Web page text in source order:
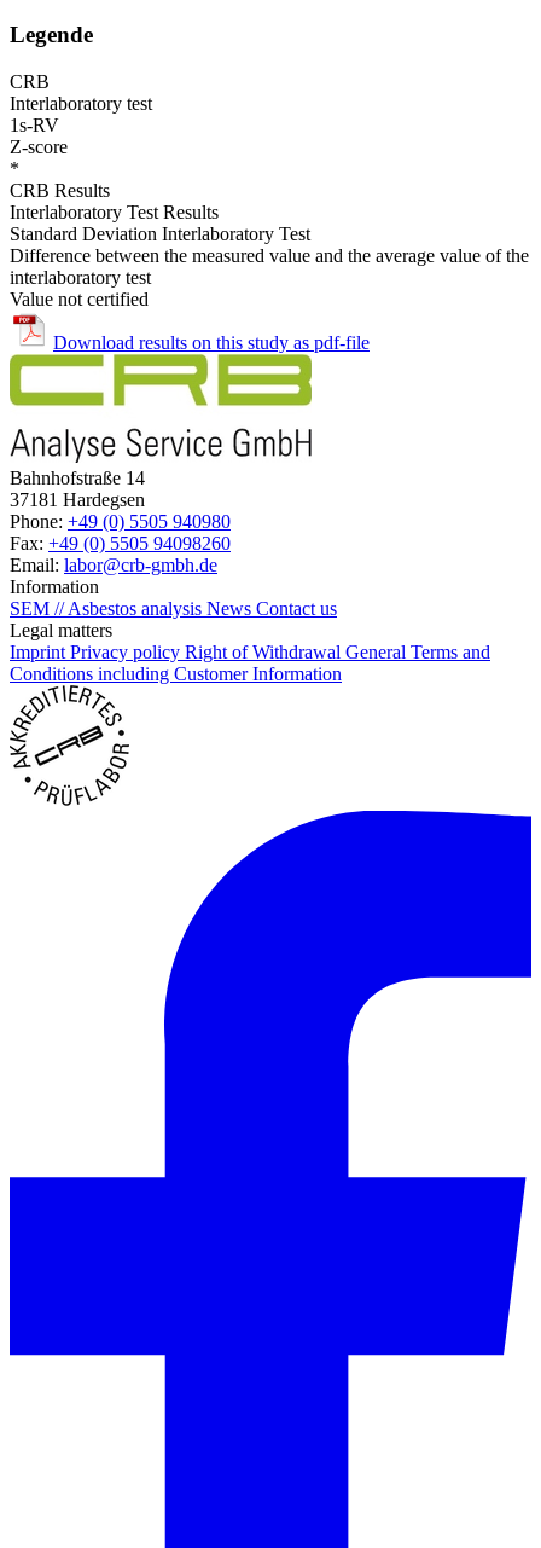
Legende
CRB
Interlaboratory test
1s-RV
Z-score
*
CRB Results
Interlaboratory Test Results
Standard Deviation Interlaboratory Test
Difference between the measured value and the average value of the
interlaboratory test
Value not certified
Download results on this study as pdf-file
Bahnhofstraße 14
37181 Hardegsen
Phone: +49 (0) 5505 940980
Fax: +49 (0) 5505 94098260
Email: labor@crb-gmbh.de
Information
SEM // Asbestos analysis News Contact us
Legal matters
Imprint Privacy policy Right of Withdrawal General Terms and
Conditions including Customer Information